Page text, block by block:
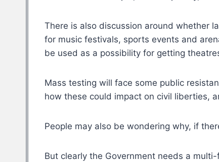
There is also discussion around whether
for music festivals, sports events and
be used as a possibility for getting
Mass testing will face some public
how these could impact on civil liberties,
People may also be wondering why, if
But clearly the Government needs a